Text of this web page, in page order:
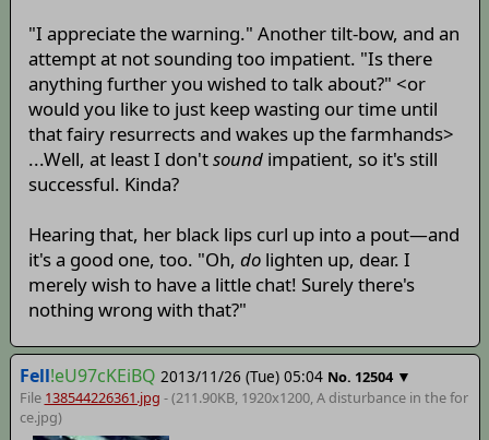
"I appreciate the warning." Another tilt-bow, and an
attempt at not sounding too impatient. "Is there
anything further you wished to talk about?" <or
would you like to just keep wasting our time until
that fairy resurrects and wakes up the farmhands>
...Well, at least I don'tsoundimpatient, so it's still
successful. Kinda?
Hearing that, her black lips curl up into a pout—and
it's a good one, too. "Oh, dolighten up, dear. I
merely wish to have a little chat! Surely there's
nothing wrong with that?"
Fell!eU97cKEiBQ 2013/11/26 (Tue) 05:04 No. 12504 ▼
File 138544226361.jpg - (211.90KB, 1920x1200,A disturbance in the for
ce.jpg)